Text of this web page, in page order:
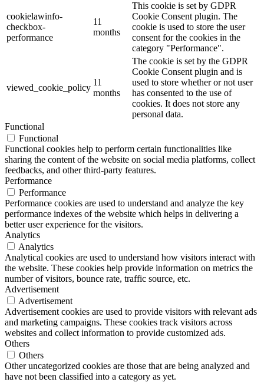
cookielawinfo-
checkbox-
performance
11
months
This cookie is set by GDPR
Cookie Consent plugin. The
cookie is used to store the user
consent for the cookies in the
category "Performance".
viewed_cookie_policy
11
months
The cookie is set by the GDPR
Cookie Consent plugin and is
used to store whether or not user
has consented to the use of
cookies. It does not store any
personal data.
Functional
Functional
Functional cookies help to perform certain functionalities like
sharing the content of the website on social media platforms, collect
feedbacks, and other third-party features.
Performance
Performance
Performance cookies are used to understand and analyze the key
performance indexes of the website which helps in delivering a
better user experience for the visitors.
Analytics
Analytics
Analytical cookies are used to understand how visitors interact with
the website. These cookies help provide information on metrics the
number of visitors, bounce rate, traffic source, etc.
Advertisement
Advertisement
Advertisement cookies are used to provide visitors with relevant ads
and marketing campaigns. These cookies track visitors across
websites and collect information to provide customized ads.
Others
Others
Other uncategorized cookies are those that are being analyzed and
have not been classified into a category as yet.